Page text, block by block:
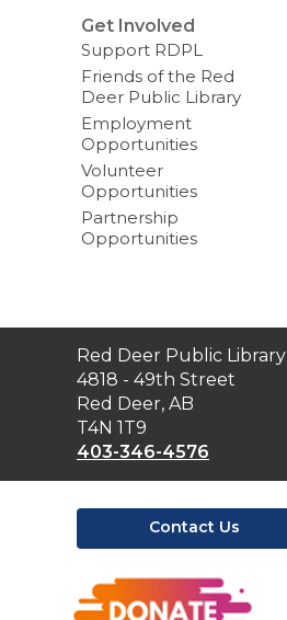
Get Involved
Support RDPL
Friends of the Red
Deer Public Library
Employment
Opportunities
Volunteer
Opportunities
Partnership
Opportunities
Contact
the
Library
Red Deer Public Library
4818 - 49th Street
Red Deer, AB
T4N 1T9
403-346-4576
Contact Us